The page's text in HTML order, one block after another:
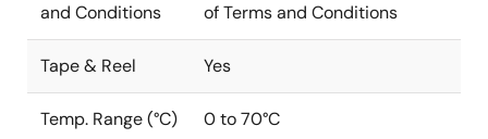
and Conditions
of Terms and Conditions
Tape & Reel Yes
Temp. Range (°C) 0 to 70°C